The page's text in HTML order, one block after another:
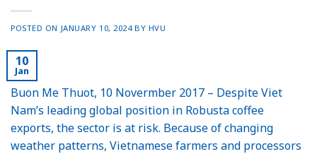
POSTED ON JANUARY 10, 2024 BY HVU
10
Jan
Buon Me Thuot, 10 Novermber 2017 – Despite Viet
Nam’s leading global position in Robusta coffee
exports, the sector is at risk. Because of changing
weather patterns, Vietnamese farmers and processors